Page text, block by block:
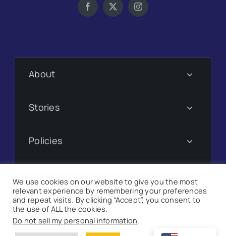
About
Stories
Policies
Donate
We use cookies on our website to give you the most
relevant experience by remembering your preferences
and repeat visits. By clicking “Accept”, you consent to
the use of ALL the cookies.
Do not sell my personal information.